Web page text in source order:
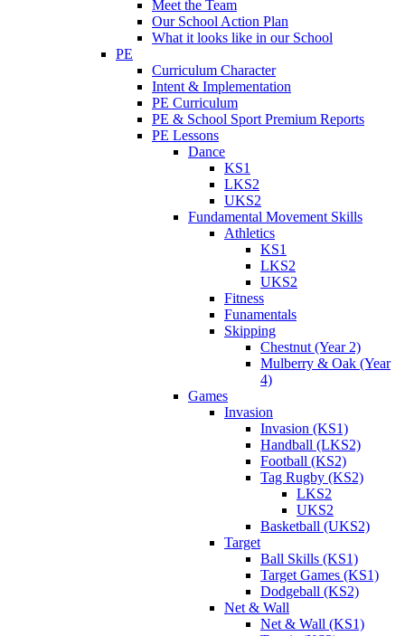
Meet the Team
Our School Action Plan
What it looks like in our School
PE
Curriculum Character
Intent & Implementation
PE Curriculum
PE & School Sport Premium Reports
PE Lessons
Dance
KS1
LKS2
UKS2
Fundamental Movement Skills
Athletics
KS1
LKS2
UKS2
Fitness
Funamentals
Skipping
Chestnut (Year 2)
Mulberry & Oak (Year
4)
Games
Invasion
Invasion (KS1)
Handball (LKS2)
Football (KS2)
Tag Rugby (KS2)
LKS2
UKS2
Basketball (UKS2)
Target
Ball Skills (KS1)
Target Games (KS1)
Dodgeball (KS2)
Net & Wall
Net & Wall (KS1)